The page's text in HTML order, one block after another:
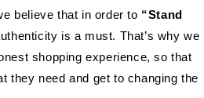
believe that in order to “Stand
is a must. That’s why we
shopping experience, so that
they need and get to changing the